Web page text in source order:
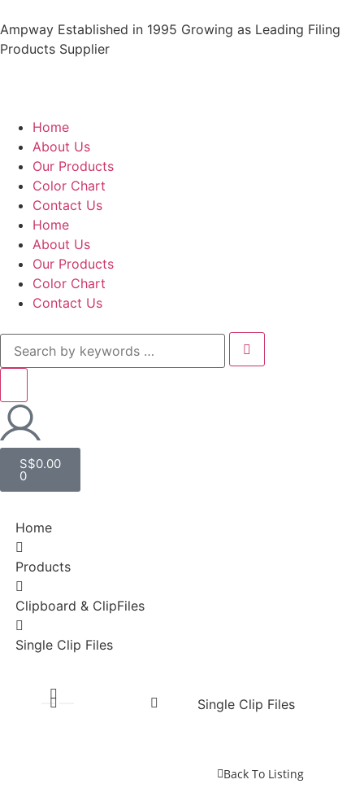
Ampway Established in 1995 Growing as Leading Filing
Products Supplier
Home
About Us
Our Products
Color Chart
Contact Us
Home
About Us
Our Products
Color Chart
Contact Us
S$0.00
0
Home
Products
Clipboard & ClipFiles
Single Clip Files
Single Clip Files
Back To Listing